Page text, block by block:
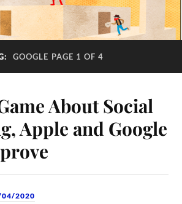
GOOGLE PAGE 1 OF 4
About Social
Apple and Google
04/2020